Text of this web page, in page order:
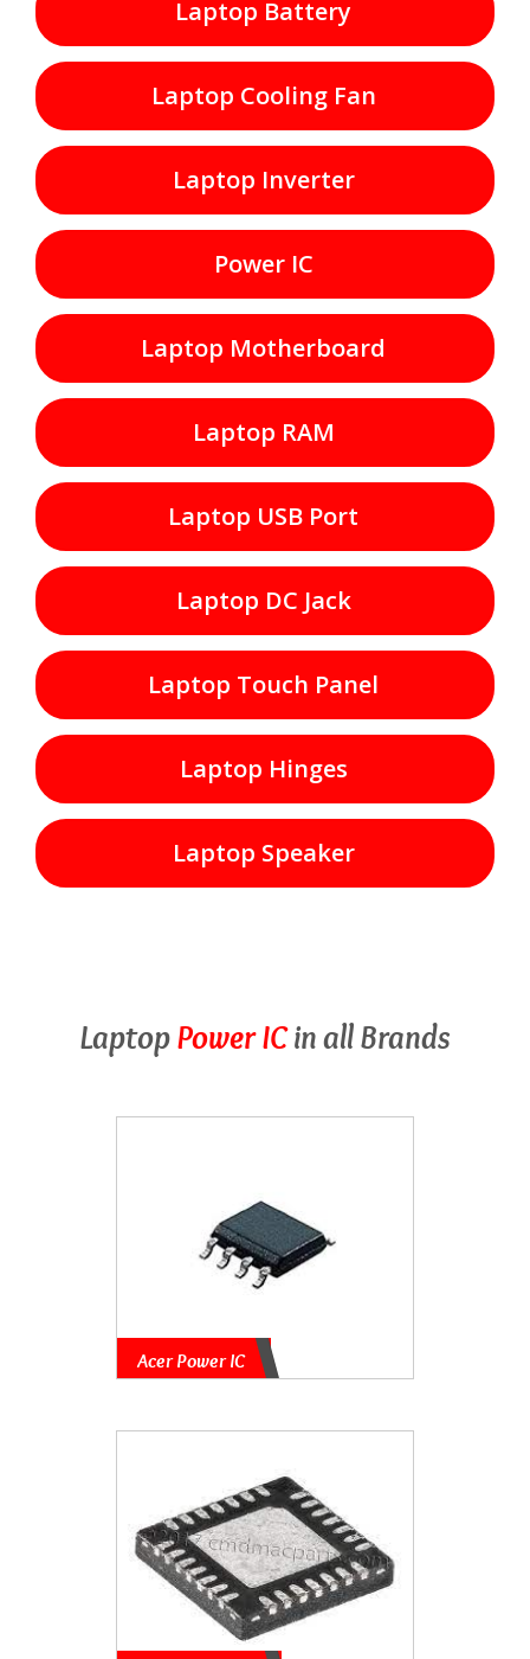
Laptop Battery
Laptop Cooling Fan
Laptop Inverter
Power IC
Laptop Motherboard
Laptop RAM
Laptop USB Port
Laptop DC Jack
Laptop Touch Panel
Laptop Hinges
Laptop Speaker
LaptopPower ICin all Brands
Acer Power IC